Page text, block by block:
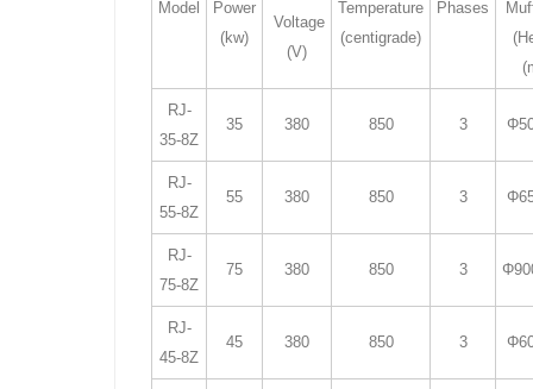
Model
Power
(kw)
Voltage
(V)
Temperature
(centigrade)
Phases
RJ-
35-8Z
35 380 850 3
RJ-
55-8Z
55 380 850 3
RJ-
75-8Z
75 380 850 3
RJ-
45-8Z
45 380 850 3